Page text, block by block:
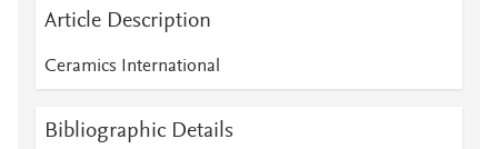
Article Description
Ceramics International
Bibliographic Details